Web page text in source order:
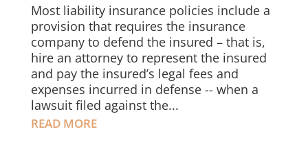
Most liability insurance policies include a
provision that requires the insurance
company to defend the insured – that is,
hire an attorney to represent the insured
and pay the insured’s legal fees and
expenses incurred in defense -- when a
lawsuit filed against the...
READ MORE